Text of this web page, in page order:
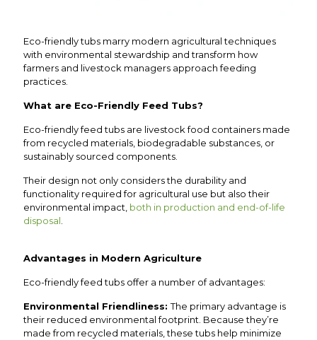
Eco-friendly tubs marry modern agricultural techniques
with environmental stewardship and transform how
farmers and livestock managers approach feeding
practices.
What are Eco-Friendly Feed Tubs?
Eco-friendly feed tubs are livestock food containers made
from recycled materials, biodegradable substances, or
sustainably sourced components.
Their design not only considers the durability and
functionality required for agricultural use but also their
environmental impact, both in production and end-of-life
disposal.
Advantages in Modern Agriculture
Eco-friendly feed tubs offer a number of advantages:
Environmental Friendliness:The primary advantage is
their reduced environmental footprint. Because they’re
made from recycled materials, these tubs help minimize